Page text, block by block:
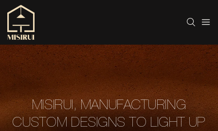
MISIRUI, MANUFACTURING
CUSTOM DESIGNS TO LIGHT UP